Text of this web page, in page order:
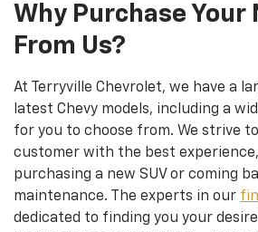
Why Purchase Your
From Us?
At Terryville Chevrolet, we have a
latest Chevy models, including a
for you to choose from. We strive
customer with the best
purchasing a new SUV or coming
maintenance. The experts in our
dedicated to finding you your